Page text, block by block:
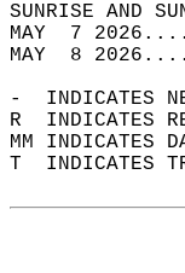
MAY  7
MAY  8
-  INDICATES
R  INDICATES
MM INDICATES
T  INDICATES